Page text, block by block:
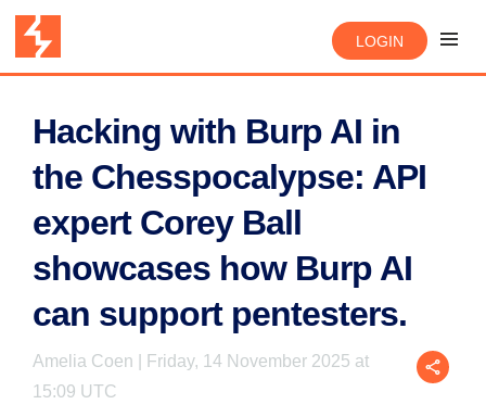
LOGIN
Hacking with Burp AI in
the Chesspocalypse: API
expert Corey Ball
showcases how Burp AI
can support pentesters.
Amelia Coen | Friday, 14 November 2025 at
15:09 UTC